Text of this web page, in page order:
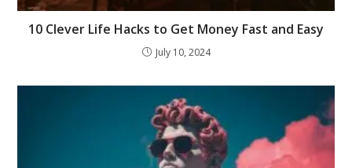
10 Clever Life Hacks to Get Money Fast and Easy
July 10, 2024